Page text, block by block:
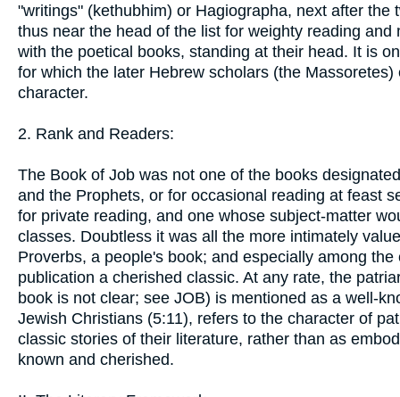
"writings" (kethubhim) or Hagiographa, next after
thus near the head of the list for weighty reading
with the poetical books, standing at their head. It is
for which the later Hebrew scholars (the
character.
2. Rank and Readers:
The Book of Job was not one of the books
and the Prophets, or for occasional reading at feast
for private reading, and one whose subject-matter
classes. Doubtless it was all the more intimately
Proverbs, a people's book; and especially among
publication a cherished classic. At any rate, the
book is not clear; see JOB) is mentioned as a well-
Jewish Christians (5:11), refers to the character of
classic stories of their literature, rather than as
known and cherished.